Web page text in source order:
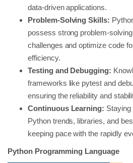
data-driven applications.
Problem-Solving Skills:
possess strong problem-
challenges and optimize code
efficiency.
Testing and Debugging:
frameworks like pytest and
ensuring the reliability and
Continuous Learning: Staying
Python trends, libraries, and
keeping pace with the rapidly
Python Programming Language